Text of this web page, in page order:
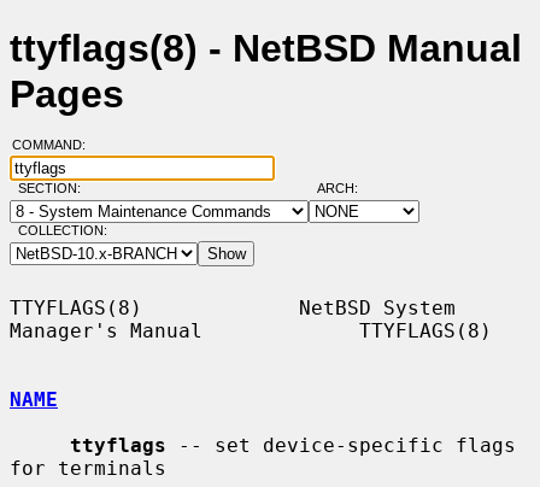
ttyflags(8) - NetBSD Manual
Pages
COMMAND:
SECTION: ARCH:
COLLECTION:
TTYFLAGS(8)             NetBSD System
Manager's Manual             TTYFLAGS(8)
NAME
ttyflags -- set device-specific flags
for terminals